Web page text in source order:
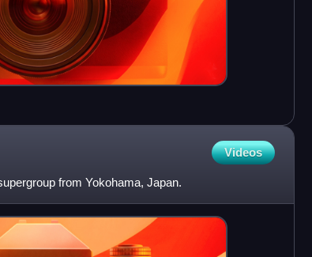
Videos
from Yokohama, Japan.